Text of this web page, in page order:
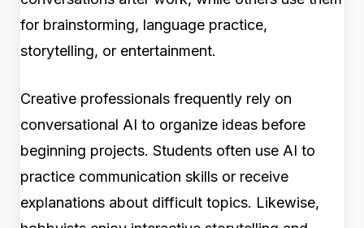
for brainstorming, language practice,
storytelling, or entertainment.
Creative professionals frequently rely on
conversational AI to organize ideas before
beginning projects. Students often use AI to
practice communication skills or receive
explanations about difficult topics. Likewise,